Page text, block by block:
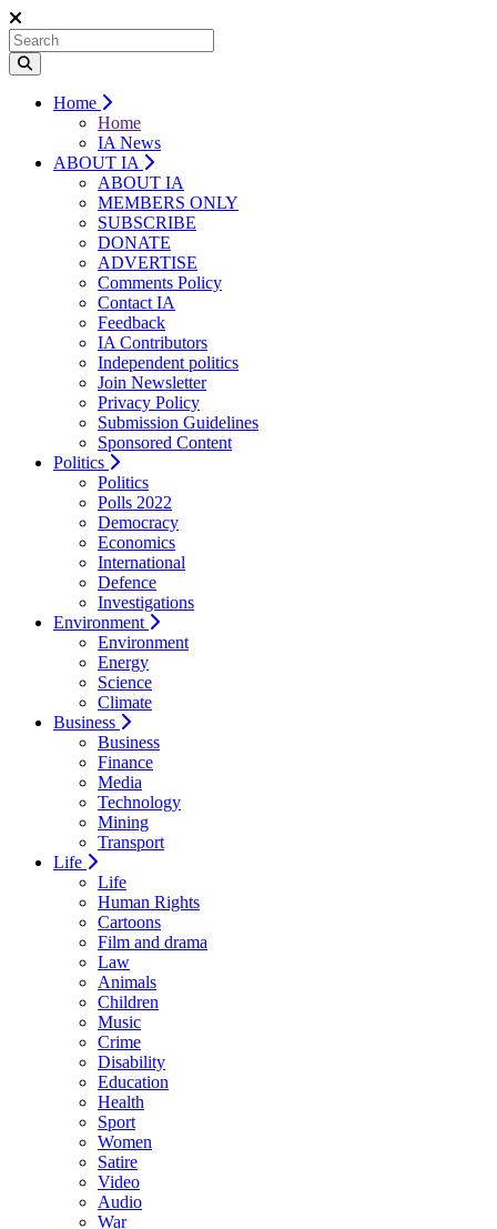
Home
Home
IA News
ABOUT IA
ABOUT IA
MEMBERS ONLY
SUBSCRIBE
DONATE
ADVERTISE
Comments Policy
Contact IA
Feedback
IA Contributors
Independent politics
Join Newsletter
Privacy Policy
Submission Guidelines
Sponsored Content
Politics
Politics
Polls 2022
Democracy
Economics
International
Defence
Investigations
Environment
Environment
Energy
Science
Climate
Business
Business
Finance
Media
Technology
Mining
Transport
Life
Life
Human Rights
Cartoons
Film and drama
Law
Animals
Children
Music
Crime
Disability
Education
Health
Sport
Women
Satire
Video
Audio
War